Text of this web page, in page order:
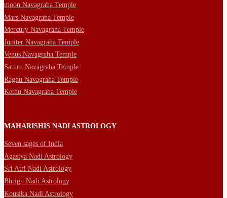
moon Navagraha Temple
Mars Navagraha Temple
Mercury Navagraha Temple
Jupiter Navagraha Temple
Venus Navagraha Temple
Saturn Navagraha Temple
Raghu Navagraha Temple
Kethu Navagraha Temple
MAHARISHIS NADI ASTROLOGY
Seven sages of India
Agastya Nadi Astrology
Sri Atri Nadi Astrology
Bhrigu Nadi Astrology
Kousika Nadi Astrology